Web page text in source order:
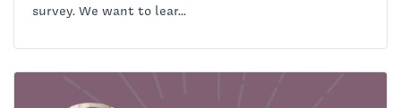
survey. We want to lear...